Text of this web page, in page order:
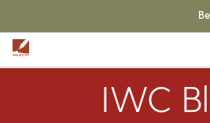
IWC